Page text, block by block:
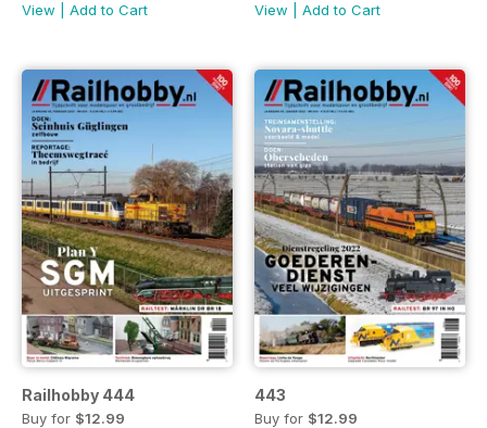
View Add to Cart View Add to Cart
Railhobby 444
Buy for $12.99
443
Buy for $12.99